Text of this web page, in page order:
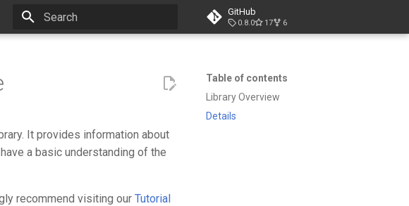
GitHub
0.8.0 17 6
Table of contents
Library Overview
Details
It provides information about
a basic understanding of the
recommend visiting our Tutorial